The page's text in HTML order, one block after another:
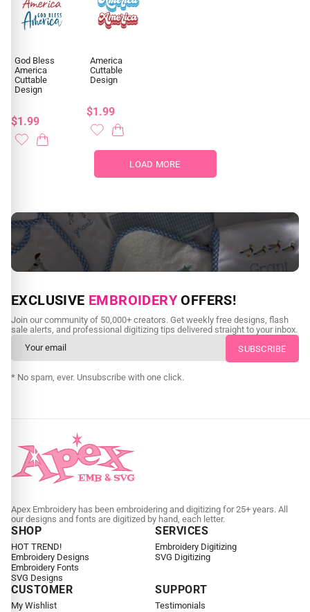
God Bless
America
Cuttable
Design
$1.99
America
Cuttable
Design
$1.99
LOAD MORE
NEED CUSTOM DIGITIZING?
Send us your artwork today and get professional files back in
as little as 24 hours.
CUSTOM SVG DIGITIZING
EXCLUSIVE EMBROIDERY OFFERS!
Join our community of 50,000+ creators. Get weekly free designs, flash
sale alerts, and professional digitizing tips delivered straight to your inbox.
* No spam, ever. Unsubscribe with one click.
Apex Embroidery has been embroidering and digitizing for 25+ years. All
our designs and fonts are digitized by hand, each letter.
SHOP
HOT TREND!
Embroidery Designs
Embroidery Fonts
SVG Designs
SERVICES
Embroidery Digitizing
SVG Digitizing
CUSTOMER
My Wishlist
SUPPORT
Testimonials